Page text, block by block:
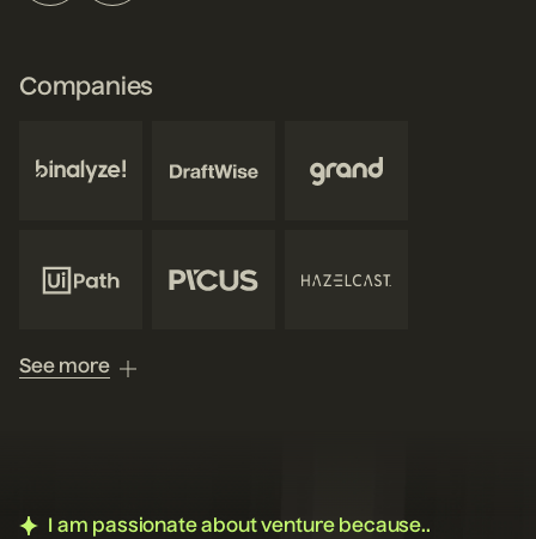
Companies
See more
I am passionate about venture because..